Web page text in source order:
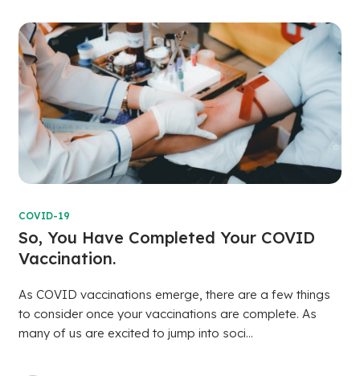
COVID-19
So, You Have Completed Your COVID
Vaccination.
As COVID vaccinations emerge, there are a few things
to consider once your vaccinations are complete. As
many of us are excited to jump into soci...